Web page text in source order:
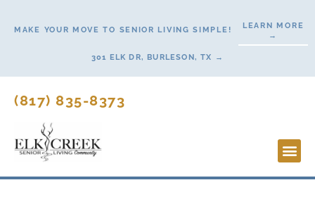
MAKE YOUR MOVE TO SENIOR LIVING SIMPLE!
LEARN MORE
→
301 ELK DR, BURLESON, TX →
(817) 835-8373